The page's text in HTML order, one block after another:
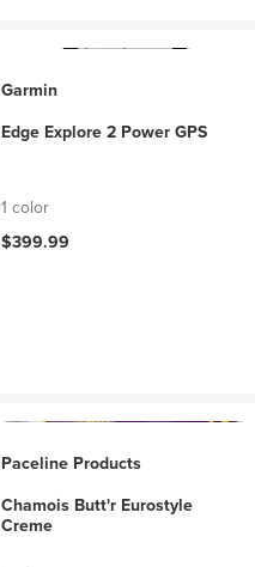
Garmin
Edge Explore 2 Power GPS
1 color
$399.99
Paceline Products
Chamois Butt'r Eurostyle
Creme